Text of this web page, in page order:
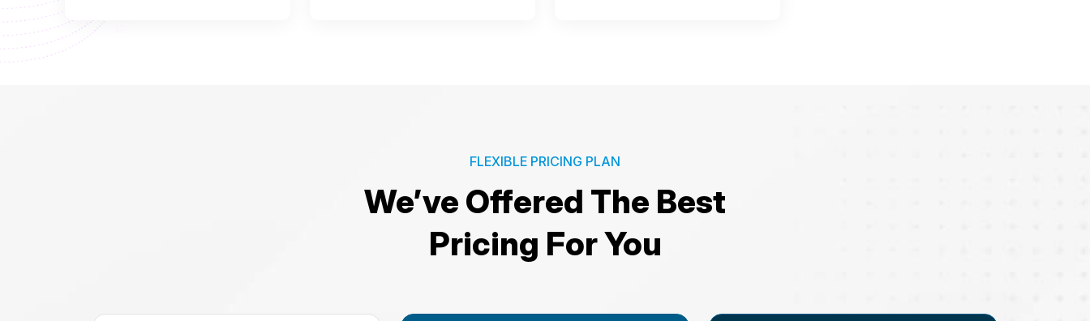
FLEXIBLE PRICING PLAN
We’ve Offered The Best
Pricing For You